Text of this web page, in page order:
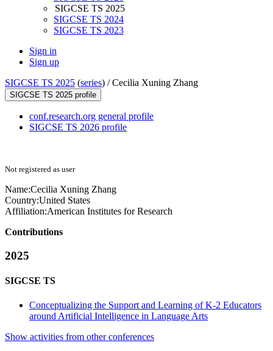
SIGCSE TS 2025
SIGCSE TS 2024
SIGCSE TS 2023
Sign in
Sign up
SIGCSE TS 2025 (series) /Cecilia Xuning Zhang
SIGCSE TS 2025 profile
conf.research.org general profile
SIGCSE TS 2026 profile
Not registered as user
Name:Cecilia Xuning Zhang
Country:United States
Affiliation:American Institutes for Research
Contributions
2025
SIGCSE TS
Conceptualizing the Support and Learning of K-2 Educators
around Artificial Intelligence in Language Arts
Show activities from other conferences